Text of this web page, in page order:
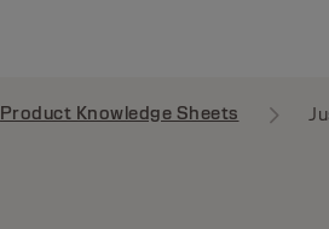
Product Knowledge Sheets